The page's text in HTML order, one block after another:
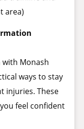
area)
Monash
ways to stay
injuries. These
feel confident